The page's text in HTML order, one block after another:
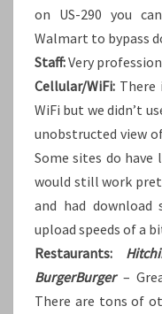
on US-290 you
Walmart to bypass
Staff:Very
Cellular/WiFi:
WiFi but we didn’t
unobstructed view
Some sites do
would still work
and had download
upload speeds of a
Restaurants:
BurgerBurger–
There are tons of